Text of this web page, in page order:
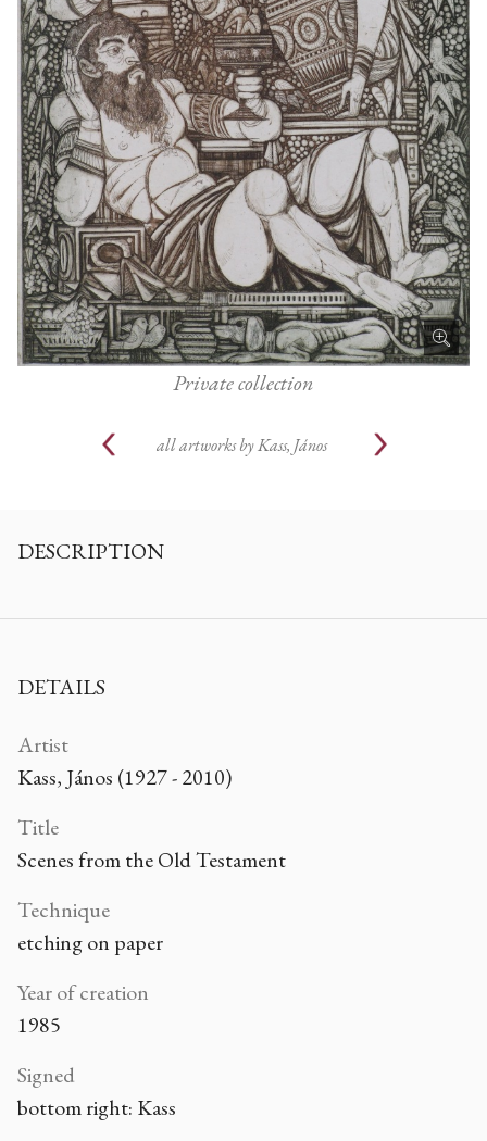
Private collection
all artworks by Kass, János
DESCRIPTION
DETAILS
Artist
Kass, János (1927 - 2010)
Title
Scenes from the Old Testament
Technique
etching on paper
Year of creation
1985
Signed
bottom right: Kass